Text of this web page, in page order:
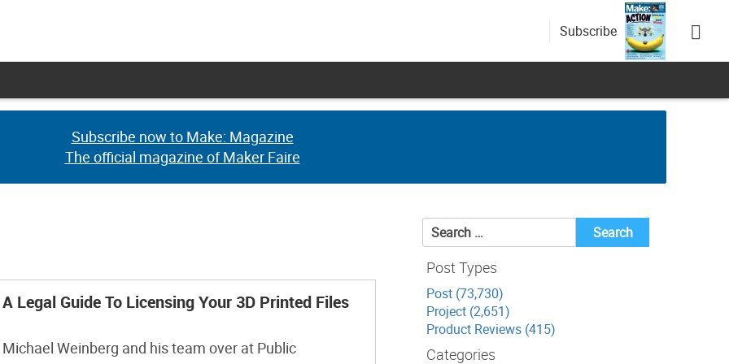
Subscribe
Subscribe now to Make: Magazine
The official magazine of Maker Faire
Subscribe now to Make: Magazine
The official magazine of Maker Faire
A Legal Guide To Licensing Your 3D Printed Files
Michael Weinberg and his team over at Public
Search
for:
Post Types
Post (73,730)
Project (2,651)
Product Reviews (415)
Categories